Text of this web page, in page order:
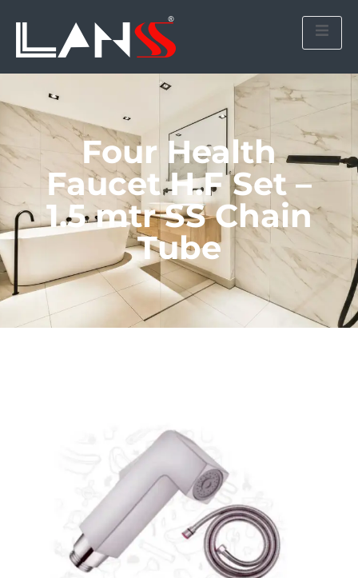
Four Health
Faucet H.F Set –
1.5 mtr SS Chain
Tube